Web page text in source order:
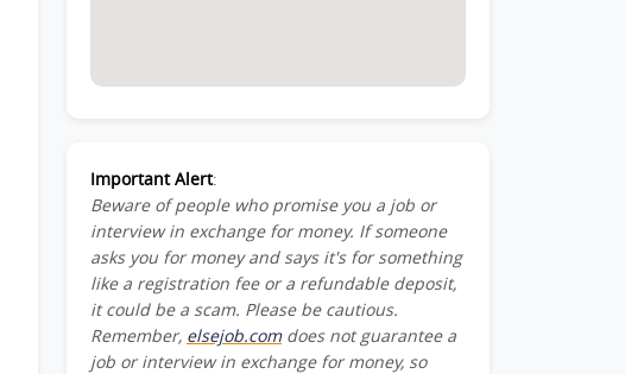
Important Alert:
Beware of people who promise you a job or
interview in exchange for money. If someone
asks you for money and says it's for something
like a registration fee or a refundable deposit,
it could be a scam. Please be cautious.
Remember, elsejob.comdoes not guarantee a
job or interview in exchange for money, so